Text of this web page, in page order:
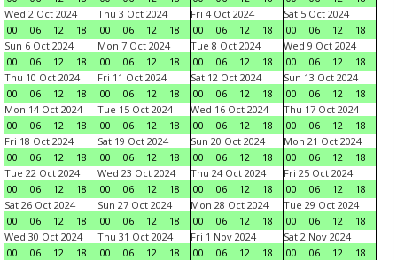
Wed 2 Oct 2024
00
06 12 18
Thu 3 Oct 2024
00
06 12 18
Fri 4 Oct 2024
00
06 12 18
Sat 5 Oct 2024
00
06 12
18
Sun 6 Oct 2024
00
06 12 18
Mon 7 Oct 2024
00
06 12 18
Tue 8 Oct 2024
00
06 12 18
Wed 9 Oct 2024
00
06 12
18
Thu 10 Oct 2024
00
06 12 18
Fri 11 Oct 2024
00
06 12 18
Sat 12 Oct 2024
00
06 12 18
Sun 13 Oct 2024
00
06 12
18
Mon 14 Oct 2024
00
06 12 18
Tue 15 Oct 2024
00
06 12 18
Wed 16 Oct 2024
00
06 12 18
Thu 17 Oct 2024
00
06 12
18
Fri 18 Oct 2024
00
06 12 18
Sat 19 Oct 2024
00
06 12 18
Sun 20 Oct 2024
00
06 12 18
Mon 21 Oct 2024
00
06 12
18
Tue 22 Oct 2024
00
06 12 18
Wed 23 Oct 2024
00
06 12 18
Thu 24 Oct 2024
00
06 12 18
Fri 25 Oct 2024
00
06 12
18
Sat 26 Oct 2024
00
06 12 18
Sun 27 Oct 2024
00
06 12 18
Mon 28 Oct 2024
00
06 12 18
Tue 29 Oct 2024
00
06 12
18
Wed 30 Oct 2024
00
06 12 18
Thu 31 Oct 2024
00
06 12 18
Fri 1 Nov 2024
00
06 12 18
Sat 2 Nov 2024
00
06 12
18